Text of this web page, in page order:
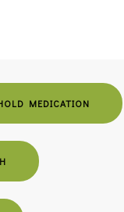
MEDICATION